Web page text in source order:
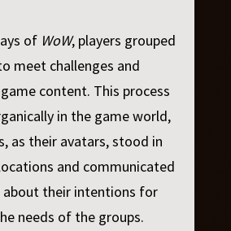
of WoW, players grouped
meet challenges and
content. This process
in the game world,
as their avatars, stood in
and communicated
about their intentions for
needs of the groups.